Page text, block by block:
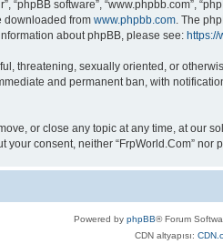
“phpBB software”, “www.phpbb.com”,
downloaded from www.phpbb.com . The
about phpBB, please see: https://
threatening, sexually oriented, or
and permanent ban, with
or close any topic at any time, at our
consent, neither “FrpWorld.Com”
Powered by phpBB® Forum
CDN altyapısı: